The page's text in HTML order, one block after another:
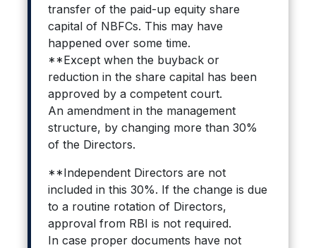
transfer of the paid-up equity share
capital of NBFCs. This may have
happened over some time.
**Except when the buyback or
reduction in the share capital has been
approved by a competent court.
An amendment in the management
structure, by changing more than 30%
of the Directors.
**Independent Directors are not
included in this 30%. If the change is due
to a routine rotation of Directors,
approval from RBI is not required.
In case proper documents have not